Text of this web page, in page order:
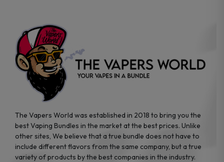
on
the
product
page
the
The Vapers World was established in 2018 to bring you the
best Vaping Bundles in the market at the best prices. Unlike
other sites, We believe that a true bundle does not have to
include different flavors from the same company, but a true
variety of products by the best companies in the industry.